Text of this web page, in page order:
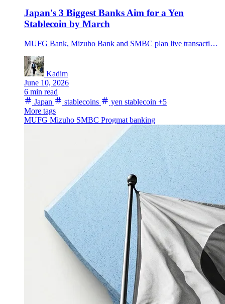
Japan's 3 Biggest Banks Aim for a Yen
Stablecoin by March
MUFG Bank, Mizuho Bank and SMBC plan live transactions for a jointly issued trust-type yen stablecoin in fiscal 2026, putting Japan's biggest banks into the stablecoin race.
Kadim
June 10, 2026
6 min read
Japan
stablecoins yen stablecoin +5
More tags
MUFG Mizuho SMBC Progmat banking